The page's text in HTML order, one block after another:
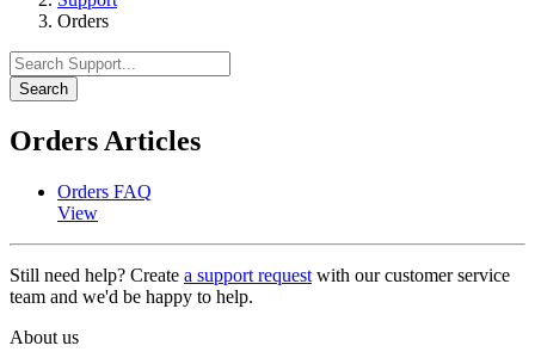
Orders
Search
Orders Articles
Orders FAQ
View
Still need help? Create a support request with our customer service
team and we'd be happy to help.
About us